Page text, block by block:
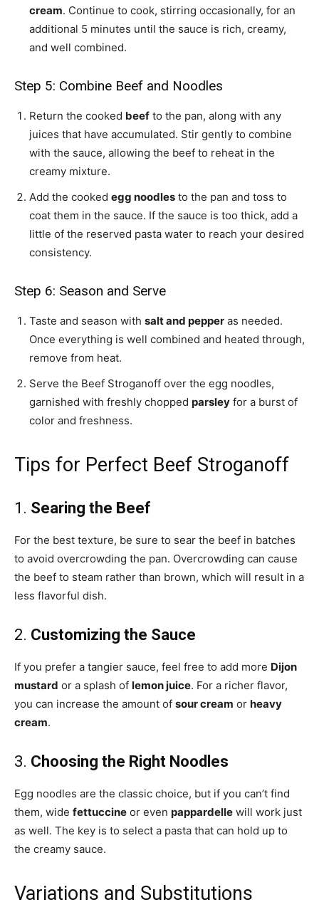
cream. Continue to cook, stirring occasionally, for an
additional 5 minutes until the sauce is rich, creamy,
and well combined.
Step 5: Combine Beef and Noodles
Return the cooked beef to the pan, along with any
juices that have accumulated. Stir gently to combine
with the sauce, allowing the beef to reheat in the
creamy mixture.
Add the cooked egg noodles to the pan and toss to
coat them in the sauce. If the sauce is too thick, add a
little of the reserved pasta water to reach your desired
consistency.
Step 6: Season and Serve
Taste and season with salt and pepper as needed.
Once everything is well combined and heated through,
remove from heat.
Serve the Beef Stroganoff over the egg noodles,
garnished with freshly chopped parsley for a burst of
color and freshness.
Tips for Perfect Beef Stroganoff
1. Searing the Beef
For the best texture, be sure to sear the beef in batches
to avoid overcrowding the pan. Overcrowding can cause
the beef to steam rather than brown, which will result in a
less flavorful dish.
2. Customizing the Sauce
If you prefer a tangier sauce, feel free to add more Dijon
mustard or a splash of lemon juice. For a richer flavor,
you can increase the amount of sour cream or heavy
cream.
3. Choosing the Right Noodles
Egg noodles are the classic choice, but if you can’t find
them, wide fettuccine or even pappardelle will work just
as well. The key is to select a pasta that can hold up to
the creamy sauce.
Variations and Substitutions